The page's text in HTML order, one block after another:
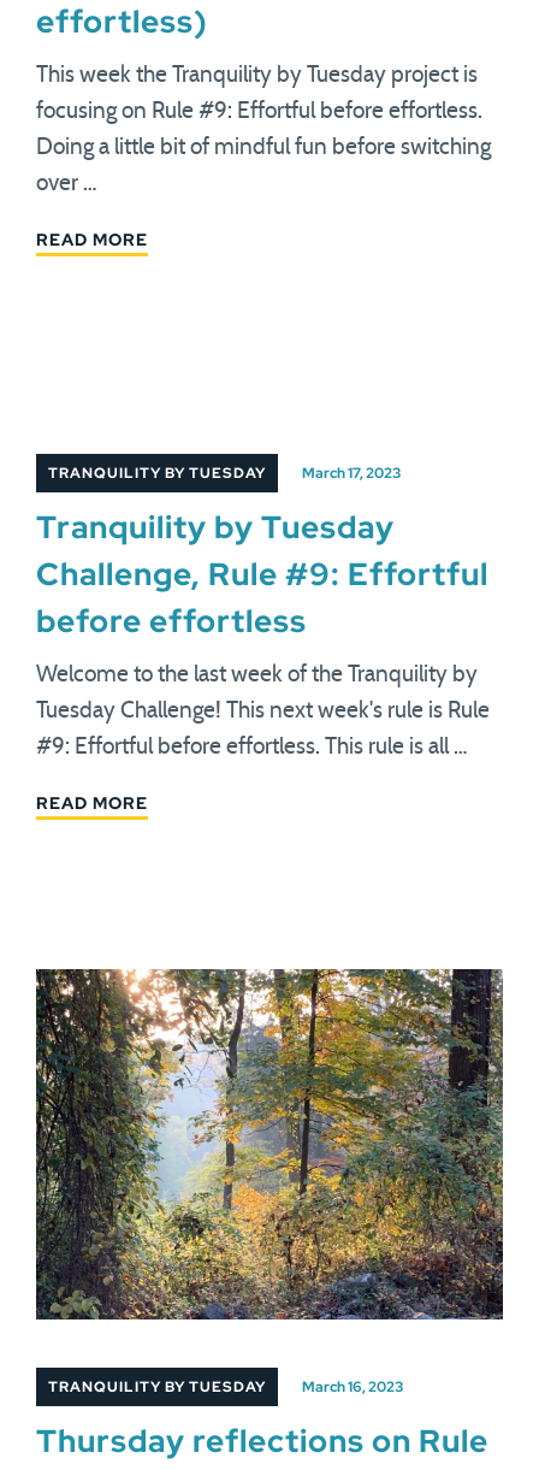
effortless)
This week the Tranquility by Tuesday project is
focusing on Rule #9: Effortful before effortless.
Doing a little bit of mindful fun before switching
over …
READ MORE
TRANQUILITY BY TUESDAY March 17, 2023
Tranquility by Tuesday
Challenge, Rule #9: Effortful
before effortless
Welcome to the last week of the Tranquility by
Tuesday Challenge! This next week's rule is Rule
#9: Effortful before effortless. This rule is all …
READ MORE
TRANQUILITY BY TUESDAY March 16, 2023
Thursday reflections on Rule